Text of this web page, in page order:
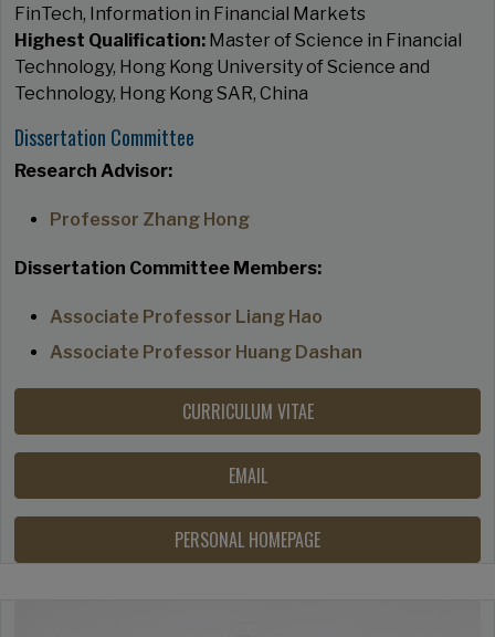
FinTech, Information in Financial Markets
Highest Qualification: Master of Science in Financial
Technology, Hong Kong University of Science and
Technology, Hong Kong SAR, China
Dissertation Committee
Research Advisor:
Professor Zhang Hong
Dissertation Committee Members:
Associate Professor Liang Hao
Associate Professor Huang Dashan
CURRICULUM VITAE
EMAIL
PERSONAL HOMEPAGE